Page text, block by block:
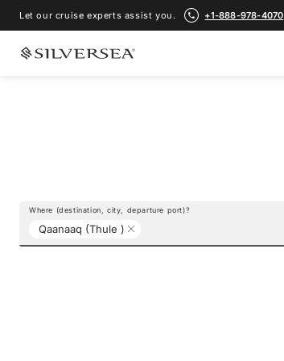
Let our cruise experts assist you. +1-888-978-4070
Where (destination, city, departure port)?
Qaanaaq (Thule )